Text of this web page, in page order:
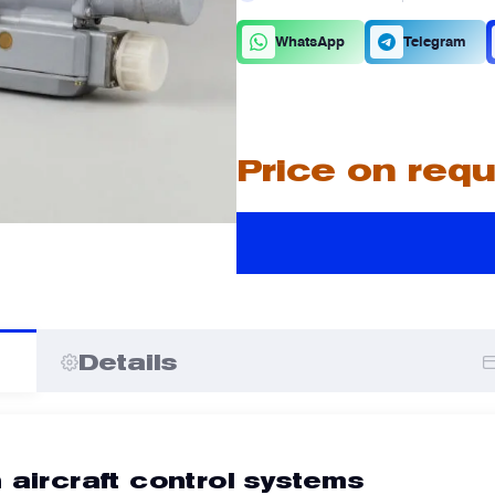
WhatsApp Telegram
Price on
Details
control systems